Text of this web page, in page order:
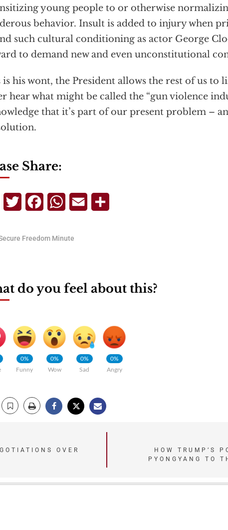
young people to or otherwise
behavior. Insult is added to injury when
such cultural conditioning as actor George
to demand new and even unconstitutional
is his wont, the President allows the rest of us to
hear what might be called the “gun violence
that it’s part of our present problem –
Share:
TelegramTwitterFacebookWhatsApp
Email
Freedom Minute
do you feel about this?
0%
Funny
0%
Wow
0%
Sad
0%
Angry
OVER
HOW TRUMP’S
PYONGYANG TO